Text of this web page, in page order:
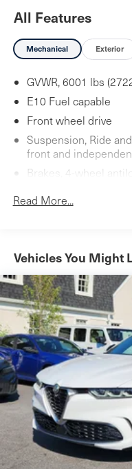
All Features
Mechanical Exterior
GVWR, 6001 lbs
E10 Fuel capable
Front wheel drive
Suspension, Ride
front and
Brakes, 4-wheel
Tool kit, road
Read More...
Vehicles You Might